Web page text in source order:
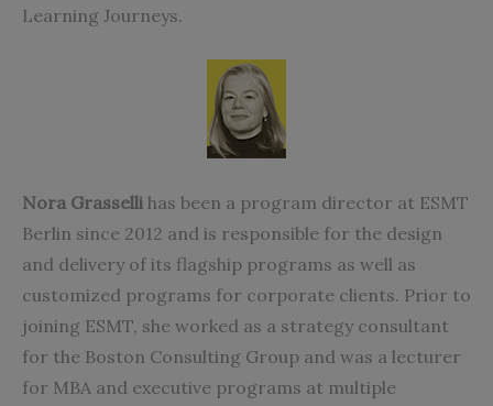
Learning Journeys.
Nora Grasselli has been a program director at ESMT
Berlin since 2012 and is responsible for the design
and delivery of its flagship programs as well as
customized programs for corporate clients. Prior to
joining ESMT, she worked as a strategy consultant
for the Boston Consulting Group and was a lecturer
for MBA and executive programs at multiple